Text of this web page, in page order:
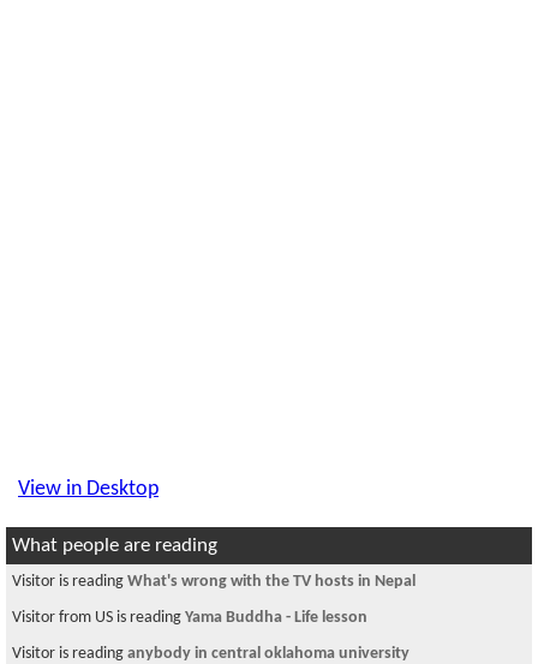
View in Desktop
What people are reading
Visitor is reading मन्त्रीजी को चर्तिकला
Visitor from US is reading Houton To KTM for Dashain
Visitor is reading any psychotherapist in Nepal?